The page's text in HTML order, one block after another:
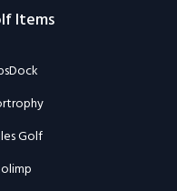
Items
Golf